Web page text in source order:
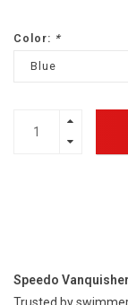
Color: *
Blue
Speedo